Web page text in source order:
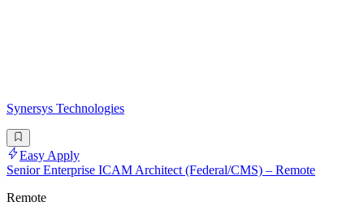
Synersys Technologies
Easy Apply
Senior Enterprise ICAM Architect (Federal/CMS) – Remote
Remote